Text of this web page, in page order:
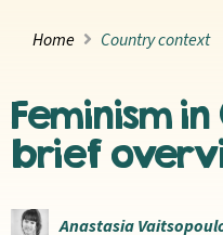
Home Country context
Feminism
brief
Anastasia